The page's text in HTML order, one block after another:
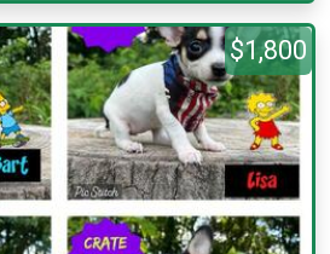
$1,800